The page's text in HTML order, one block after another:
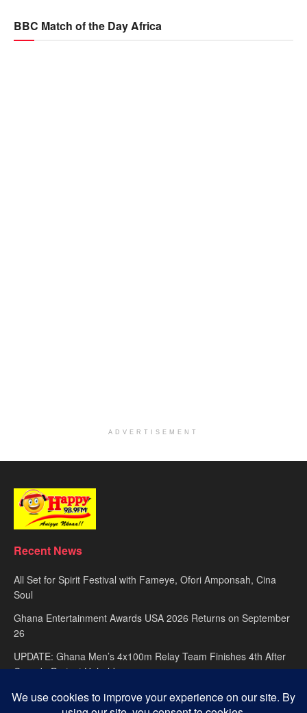
BBC Match of the Day Africa
ADVERTISEMENT
Recent News
All Set for Spirit Festival with Fameye, Ofori Amponsah, Cina
Soul
Ghana Entertainment Awards USA 2026 Returns on September
26
UPDATE: Ghana Men’s 4x100m Relay Team Finishes 4th After
Canada Protest Upheld